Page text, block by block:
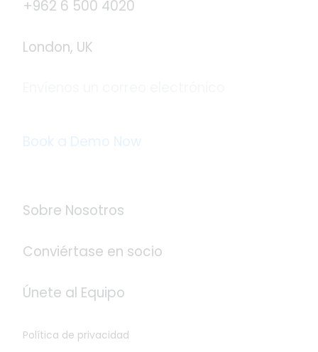
+962 6 500 4020
London, UK
Book a Demo Now
Sobre Nosotros
Conviértase en socio
Únete al Equipo
Política de privacidad